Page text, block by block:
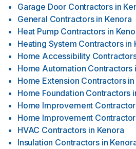
Garage Door Contractors in
General Contractors in Kenora
Heat Pump Contractors in
Heating System Contractors in
Home Accessibility
Home Automation Contractors
Home Extension Contractors in
Home Foundation Contractors
Home Improvement
Home Improvement
HVAC Contractors in Kenora
Insulation Contractors in